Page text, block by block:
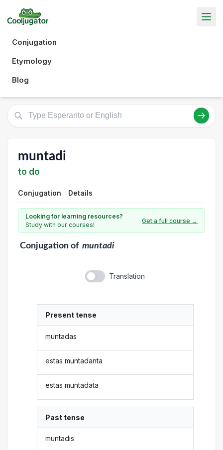
Conjugation
Etymology
Blog
muntadi
to do
Conjugation Details
Looking for learning resources?
Study with our courses!
Get a full course →
Conjugationof muntadi
Translation
Present tense
muntadas
estas muntadanta
estas muntadata
Past tense
muntadis